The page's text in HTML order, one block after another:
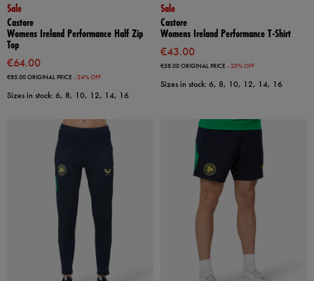
Sale
Castore
Womens Ireland Performance Half Zip
Top
€64.00
€85.00ORIGINAL PRICE - 24% OFF
Sizes in stock: 6, 8, 10, 12, 14, 16
Sale
Castore
Womens Ireland Performance T-Shirt
€43.00
€58.00ORIGINAL PRICE - 25% OFF
Sizes in stock: 6, 8, 10, 12, 14, 16